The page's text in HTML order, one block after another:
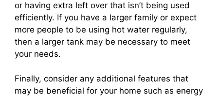
or having extra left over that isn’t being used
efficiently. If you have a larger family or expect
more people to be using hot water regularly,
then a larger tank may be necessary to meet
your needs.
Finally, consider any additional features that
may be beneficial for your home such as energy